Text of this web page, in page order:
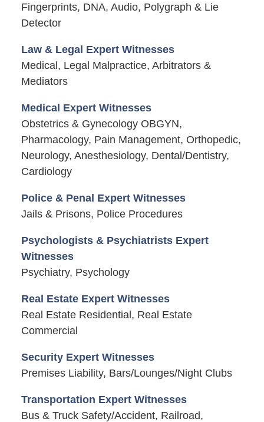
Fingerprints, DNA, Audio, Polygraph & Lie
Detector
Law & Legal Expert Witnesses
Medical, Legal Malpractice, Arbitrators &
Mediators
Medical Expert Witnesses
Obstetrics & Gynecology OBGYN,
Pharmacology, Pain Management, Orthopedic,
Neurology, Anesthesiology, Dental/Dentistry,
Cardiology
Police & Penal Expert Witnesses
Jails & Prisons, Police Procedures
Psychologists & Psychiatrists Expert
Witnesses
Psychiatry, Psychology
Real Estate Expert Witnesses
Real Estate Residential, Real Estate
Commercial
Security Expert Witnesses
Premises Liability, Bars/Lounges/Night Clubs
Transportation Expert Witnesses
Bus & Truck Safety/Accident, Railroad,